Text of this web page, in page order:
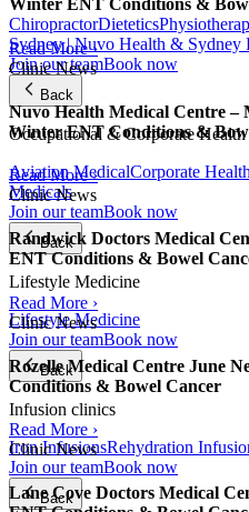
ChiropractorDietetics
Sydney | Nuvo Health & Sydney
Join our teamBook now
Back
Occupational & Corporate Health
Aviation MedicalCorporate
Medicals
Join our teamBook now
Back
Lifestyle Medicine
Lifestyle Medicine
Join our teamBook now
Back
Infusion clinics
Iron InfusionsRehydration
Join our teamBook now
Back
Winter ENT Conditions &
Read More ›
Clinic News
Nuvo Health Medical Centre –
Winter ENT Conditions &
Read More ›
Clinic News
Randwick Doctors Medical
ENT Conditions & Bowel
Read More ›
Clinic News
Rozelle Medical Centre June
Conditions & Bowel Cancer
Read More ›
Clinic News
Lane Cove Doctors Medical